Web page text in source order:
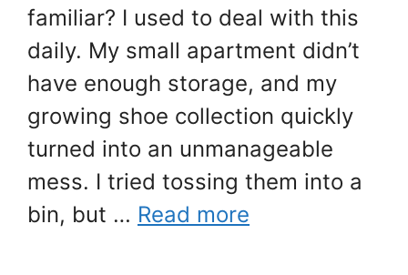
familiar? I used to deal with this
daily. My small apartment didn’t
have enough storage, and my
growing shoe collection quickly
turned into an unmanageable
mess. I tried tossing them into a
bin, but … Read more